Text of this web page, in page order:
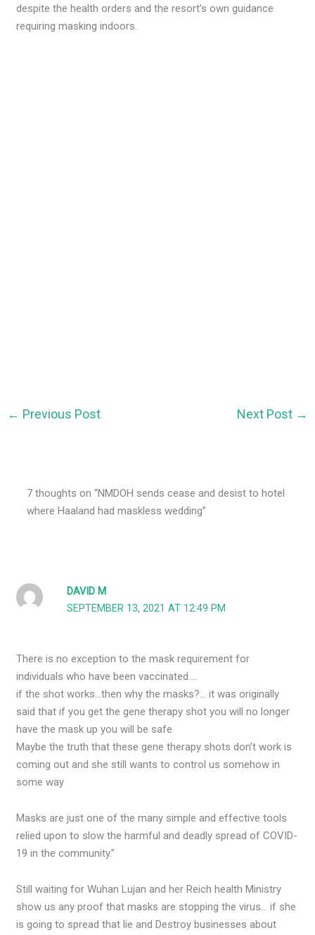
despite the health orders and the resort’s own guidance
requiring masking indoors.
← Previous Post Next Post →
7 thoughts on “NMDOH sends cease and desist to hotel
where Haaland had maskless wedding”
DAVID M
SEPTEMBER 13, 2021 AT 12:49 PM
There is no exception to the mask requirement for
individuals who have been vaccinated….
if the shot works…then why the masks?… it was originally
said that if you get the gene therapy shot you will no longer
have the mask up you will be safe
Maybe the truth that these gene therapy shots don’t work is
coming out and she still wants to control us somehow in
some way
Masks are just one of the many simple and effective tools
relied upon to slow the harmful and deadly spread of COVID-
19 in the community.”
Still waiting for Wuhan Lujan and her Reich health Ministry
show us any proof that masks are stopping the virus… if she
is going to spread that lie and Destroy businesses about